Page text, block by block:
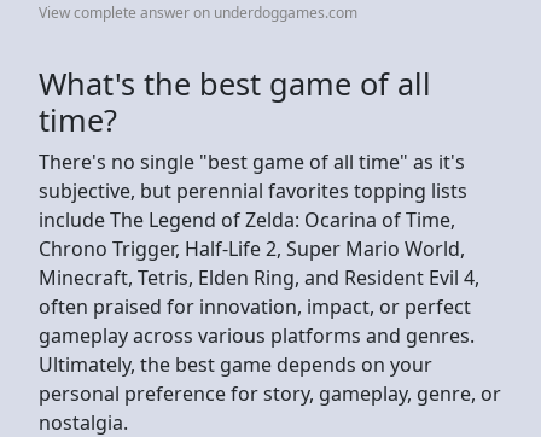
View complete answer on underdoggames.com
What's the best game of all
time?
There's no single "best game of all time" as it's
subjective, but perennial favorites topping lists
include The Legend of Zelda: Ocarina of Time,
Chrono Trigger, Half-Life 2, Super Mario World,
Minecraft, Tetris, Elden Ring, and Resident Evil 4,
often praised for innovation, impact, or perfect
gameplay across various platforms and genres.
Ultimately, the best game depends on your
personal preference for story, gameplay, genre, or
nostalgia.